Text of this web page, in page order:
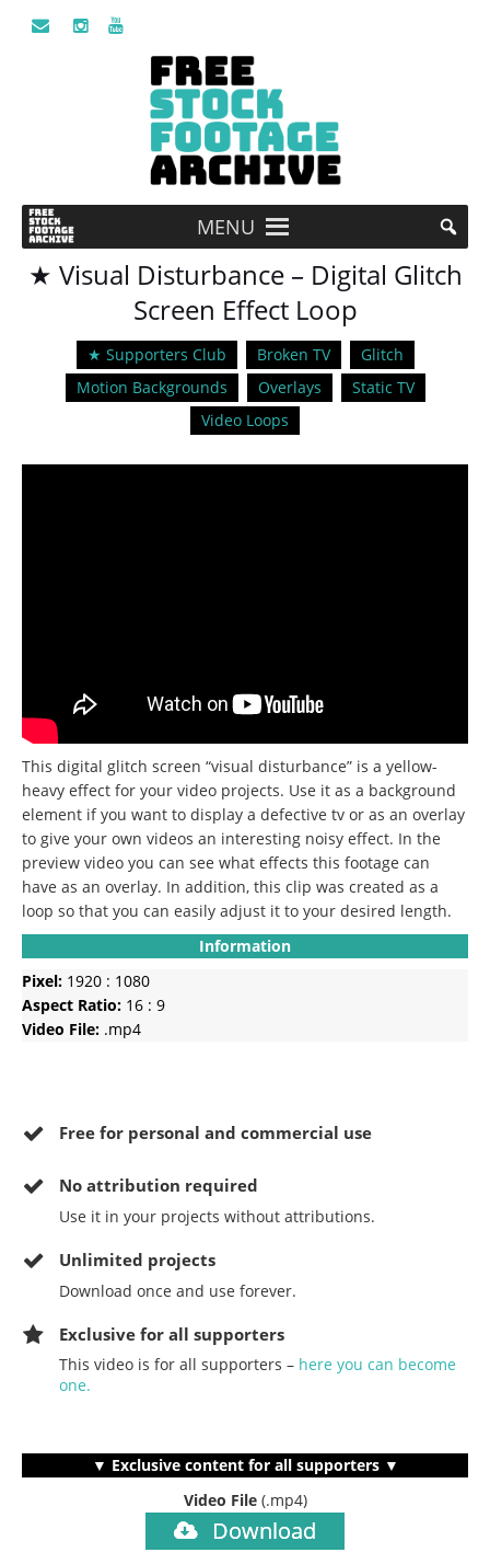
MENU
★ Visual Disturbance – Digital Glitch
Screen Effect Loop
★ Supporters Club Broken TV
Glitch
Motion Backgrounds
Overlays
Static TV
Video Loops
This digital glitch screen “visual disturbance” is a yellow-
heavy effect for your video projects. Use it as a background
element if you want to display a defective tv or as an overlay
to give your own videos an interesting noisy effect. In the
preview video you can see what effects this footage can
have as an overlay. In addition, this clip was created as a
loop so that you can easily adjust it to your desired length.
Information
Pixel: 1920 : 1080
Aspect Ratio: 16 : 9
Video File: .mp4
Free for personal and commercial use
Noattribution required
Use it in your projects without attributions.
Unlimited projects
Download once and use forever.
Exclusive for all supporters
This video is for all supporters – here you can become
one.
▼ Exclusive content for all supporters ▼
Video File (.mp4)
Download